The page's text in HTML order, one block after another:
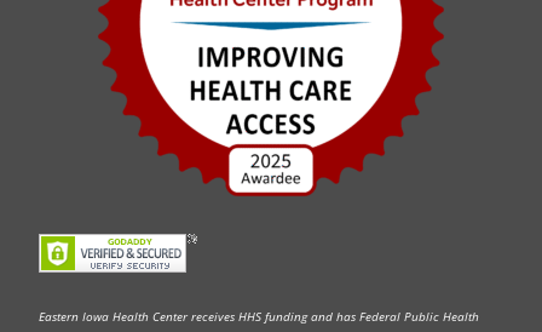
Eastern Iowa Health Center receives HHS funding and has Federal Public Health